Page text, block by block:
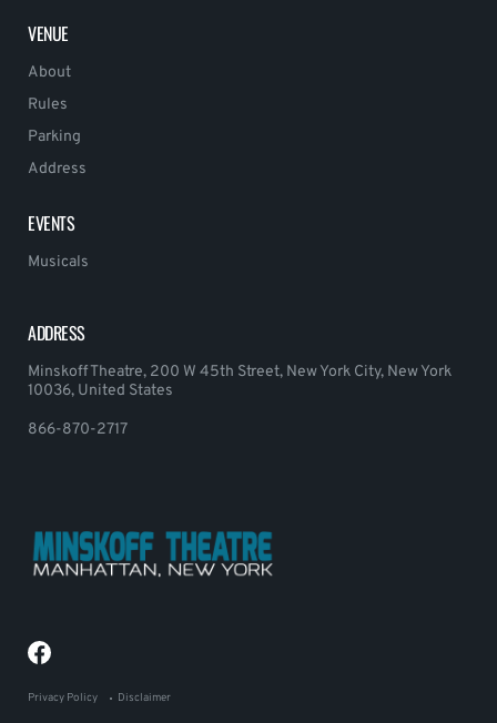
VENUE
About
Rules
Parking
Address
EVENTS
Musicals
ADDRESS
Minskoff Theatre, 200 W 45th Street, New York City, New York
10036, United States
866-870-2717
Privacy Policy Disclaimer